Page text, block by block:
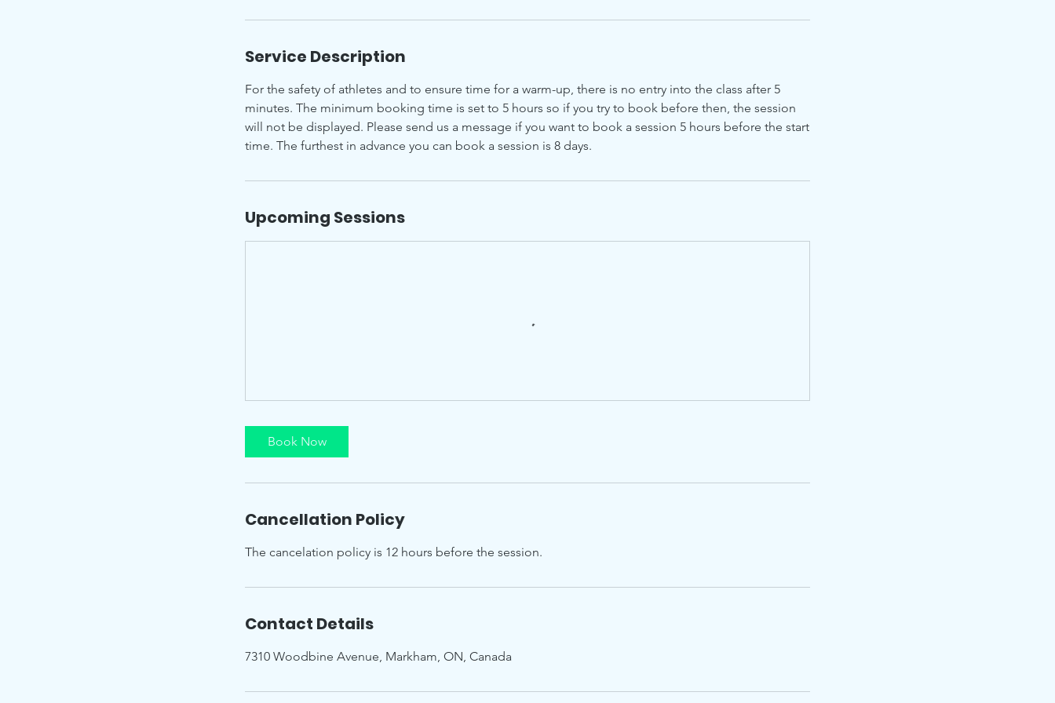
Service Description
For the safety of athletes and to ensure time for a warm-up, there is no entry into the class after 5
minutes. The minimum booking time is set to 5 hours so if you try to book before then, the session
will not be displayed. Please send us a message if you want to book a session 5 hours before the start
time. The furthest in advance you can book a session is 8 days.
Upcoming Sessions
Book Now
Cancellation Policy
The cancelation policy is 12 hours before the session.
Contact Details
7310 Woodbine Avenue, Markham, ON, Canada